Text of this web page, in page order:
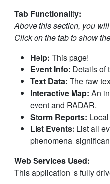
Tab Functionality:
Above this section, you
Click on the tab to show
Help: This page!
Event Info: Details of
Text Data: The raw
Interactive Map: An
event and RADAR.
Storm Reports:
List Events: List all
phenomena,
Web Services Used:
This application is fully